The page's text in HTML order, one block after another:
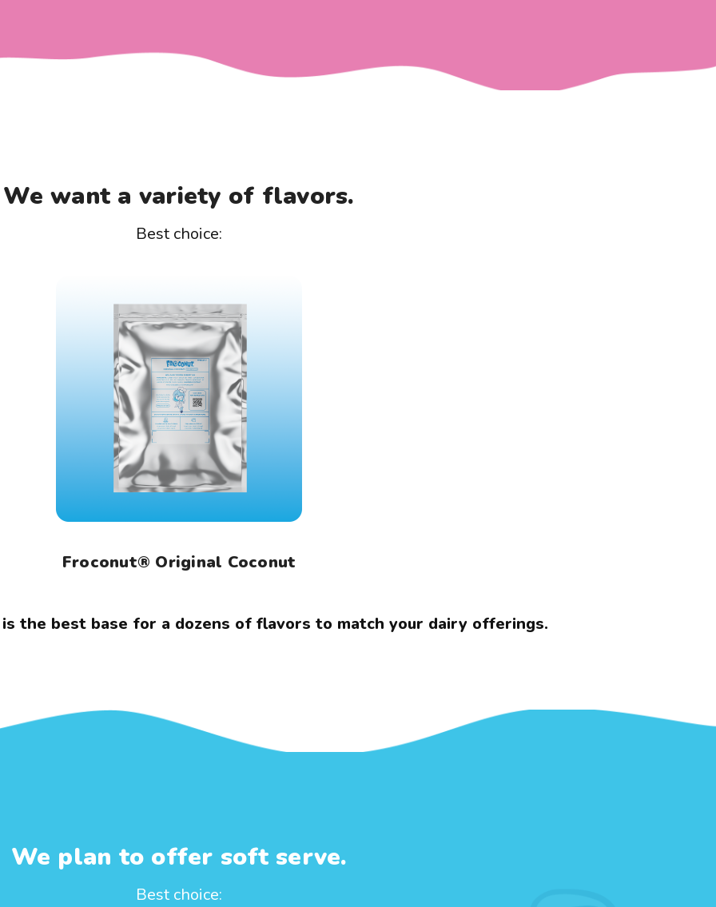
We want a variety of flavors.
Best choice:
Froconut® Original Coconut
the best base for a dozens of flavors to match your dairy offerings.
We plan to offer soft serve.
Best choice: